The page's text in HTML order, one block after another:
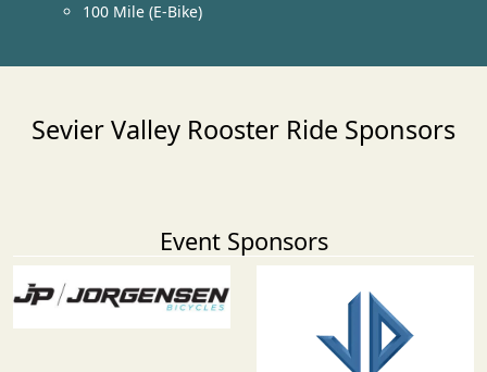
100 Mile (E-Bike)
Sevier Valley Rooster Ride Sponsors
Event Sponsors